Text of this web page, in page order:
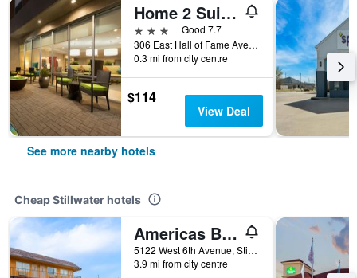
Home 2 Suites by Hilton Stillwater
3 stars
Good 7.7
306 East Hall of Fame Avenue, Stillwater, OK, United States
0.3 mi from city centre
$114
View Deal
See more nearby hotels
Cheap Stillwater hotels
Americas Best Value Inn Stillwater
5122 West 6th Avenue, Stillwater, OK, United States
3.9 mi from city centre